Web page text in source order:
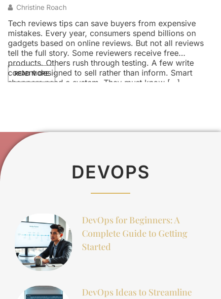
Christine Roach
Tech reviews tips can save buyers from expensive
mistakes. Every year, consumers spend billions on
gadgets based on online reviews. But not all reviews
tell the full story. Some reviewers receive free
products. Others rush through testing. A few write
content designed to sell rather than inform. Smart
shoppers need a system. They must know […]
READ MORE
DEVOPS
DevOps for Beginners: A
Complete Guide to Getting
Started
DevOps Ideas to Streamline